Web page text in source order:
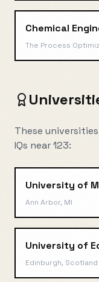
Chemical
The Process
These
IQs near123:
University of
Ann Arbor, MI
University of
Edinburgh, Scotland